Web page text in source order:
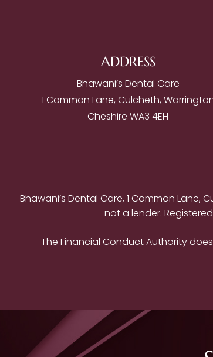
ADDRESS
Bhawani’s Dental Care
1 Common Lane, Culcheth,
Cheshire WA3 4EH
Bhawani’s Dental Care, 1 Common Lane,
not a lender. Registered
The Financial Conduct Authority